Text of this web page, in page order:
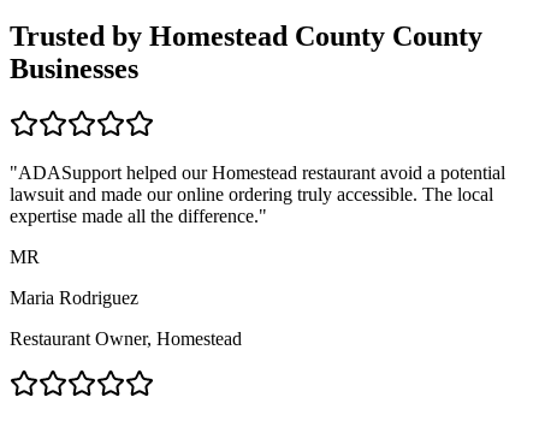
Trusted by Homestead County County
Businesses
"ADASupport helped ourHomestead restaurant avoid a potential
lawsuit and made our online ordering truly accessible. The local
expertise made all the difference."
MR
Maria Rodriguez
Restaurant Owner, Homestead